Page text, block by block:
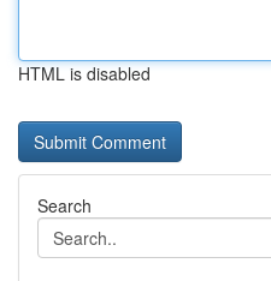
HTML is disabled
Search